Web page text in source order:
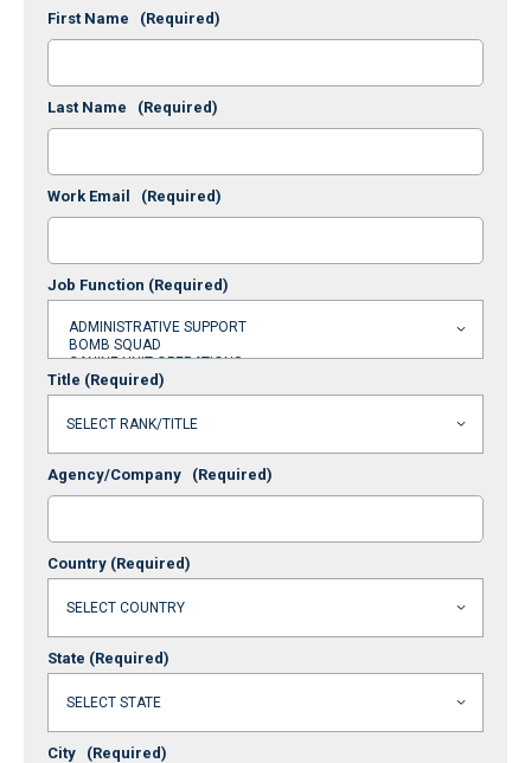
First Name (Required)
Last Name (Required)
Work Email (Required)
Job Function (Required)
Title (Required)
Agency/Company (Required)
Country (Required)
State (Required)
City (Required)